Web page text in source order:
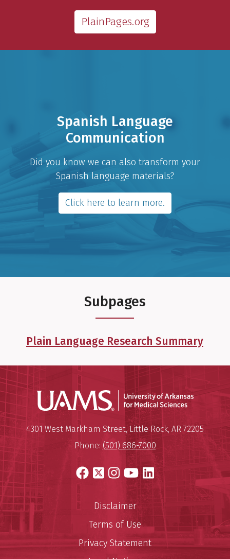
PlainPages.org
Spanish Language
Communication
Did you know we can also transform your
Spanish language materials?
Click here to learn more.
Subpages
Plain Language Research Summary
University of Arkansas for
Mailing Address:
4301 West Markham Street,Little Rock, AR 72205
Phone: (501) 686-7000
Facebook
X Instagram
YouTube
LinkedIn
Disclaimer
Terms of Use
Privacy Statement